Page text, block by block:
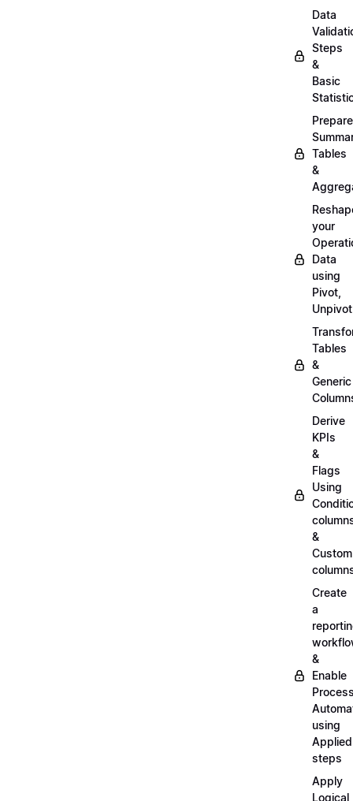
Data
Steps
&
Basic
Prepare
Tables
&
your
Data
using
Pivot,
Unpivot
Tables
&
Generic
Derive
KPIs
&
Flags
Using
&
Custom
Create
a
&
Enable
using
Applied
steps
Apply
Logical